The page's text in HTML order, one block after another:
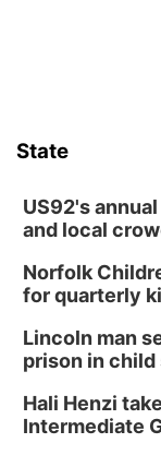
Fri,
La
Fri,
North
Fri,
State
US92's
and local
Norfolk
for quarterly
Lincoln man
prison in child
Hali Henzi
Intermediate